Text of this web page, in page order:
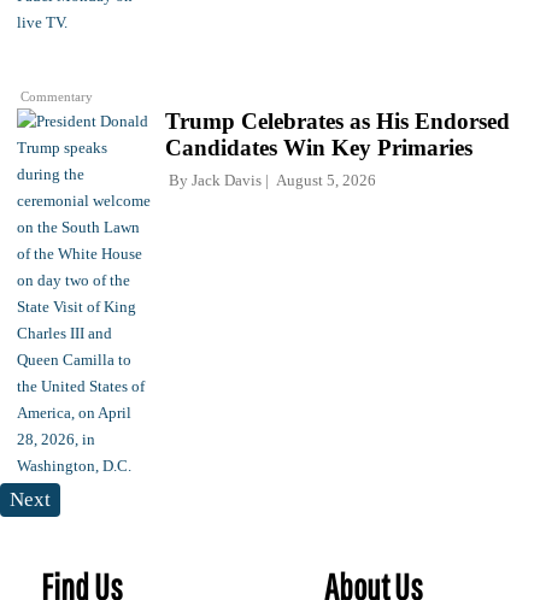
Commentary
Trump Celebrates as His Endorsed
Candidates Win Key Primaries
By Jack Davis August 5, 2026
Next
Find Us About Us